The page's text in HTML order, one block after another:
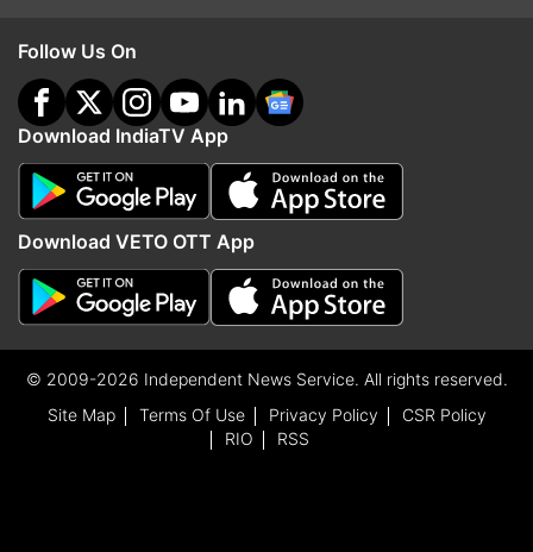
Follow Us On
Download IndiaTV App
Download VETO OTT App
© 2009-2026 Independent News Service. All rights reserved.
Site Map
Terms Of Use Privacy Policy
CSR Policy
RIO
RSS